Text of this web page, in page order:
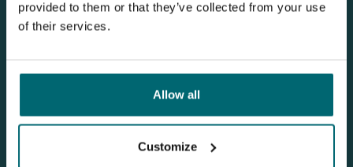
provided to them or that they’ve collected from your use
of their services.
Allow all
Customize
Ready for a fresh start on the bank?
Livardièreis prepped for a new season. With 175 new carp
the perfect time to plan your next carp fishing holiday.